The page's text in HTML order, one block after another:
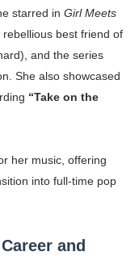
starred in Girl Meets
best friend of
and the series
She also showcased
“Take on the
her music, offering
into full-time pop
and